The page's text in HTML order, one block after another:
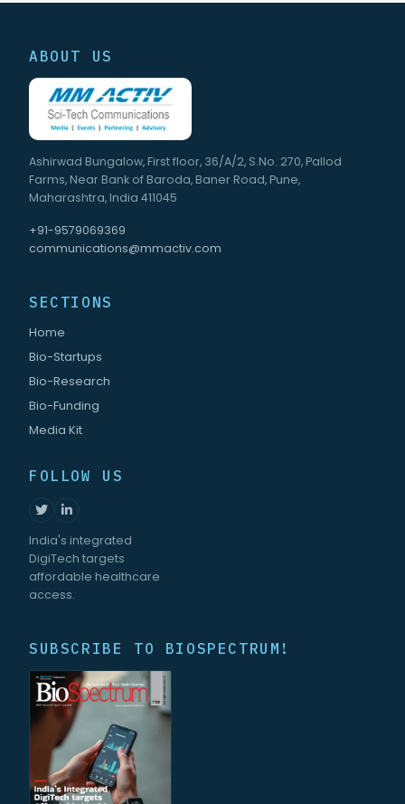
ABOUT US
Ashirwad Bungalow, First floor, 36/A/2, S.No. 270, Pallod
Farms, Near Bank of Baroda, Baner Road, Pune,
Maharashtra, India 411045
+91-9579069369
communications@mmactiv.com
SECTIONS
Home
Bio-Startups
Bio-Research
Bio-Funding
Media Kit
FOLLOW US
India's integrated
DigiTech targets
affordable healthcare
access.
SUBSCRIBE TO BIOSPECTRUM!